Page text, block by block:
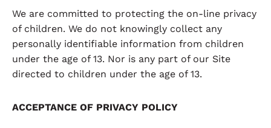
We are committed to protecting the on-line privacy
of children. We do not knowingly collect any
personally identifiable information from children
under the age of 13. Nor is any part of our Site
directed to children under the age of 13.
ACCEPTANCE OF PRIVACY POLICY